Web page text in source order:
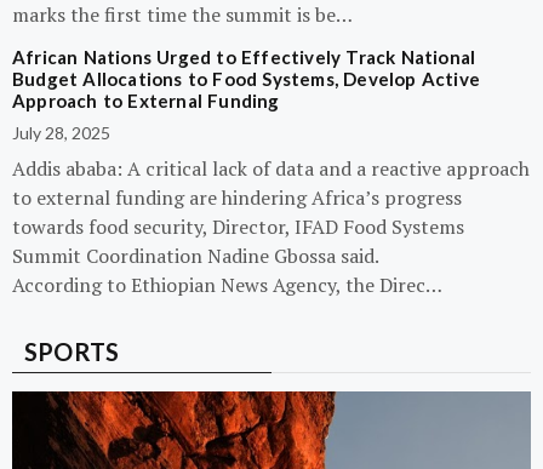
marks the first time the summit is be…
African Nations Urged to Effectively Track National
Budget Allocations to Food Systems, Develop Active
Approach to External Funding
July 28, 2025
Addis ababa: A critical lack of data and a reactive approach
to external funding are hindering Africa’s progress
towards food security, Director, IFAD Food Systems
Summit Coordination Nadine Gbossa said.
According to Ethiopian News Agency, the Direc…
SPORTS